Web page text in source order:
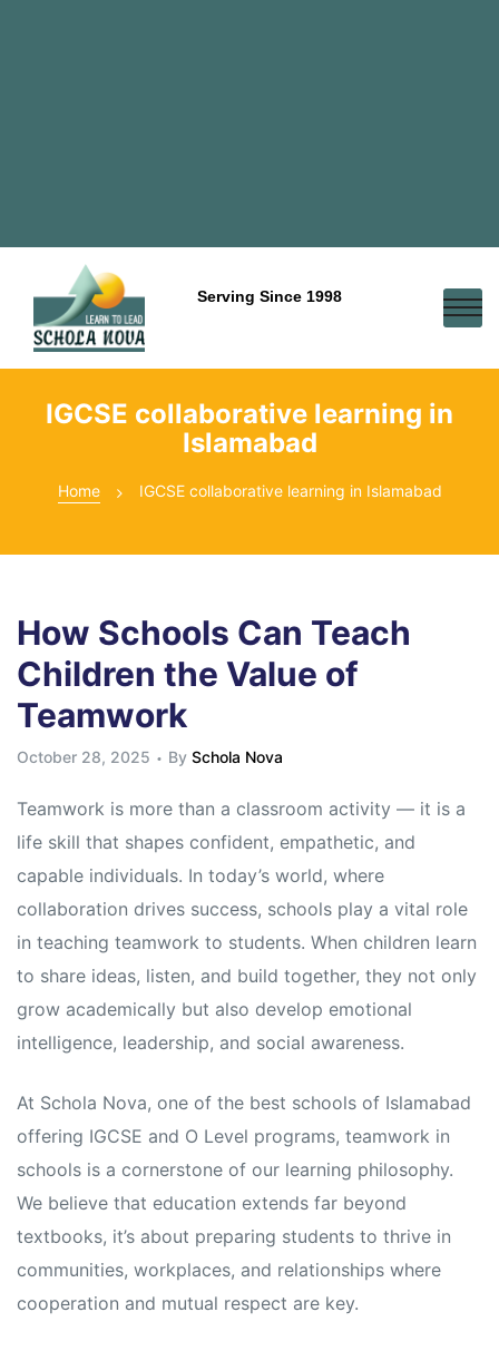
Serving Since 1998
IGCSE collaborative learning in
Islamabad
Home IGCSE collaborative learning in Islamabad
How Schools Can Teach
Children the Value of
Teamwork
October 28, 2025 By Schola Nova
Teamwork is more than a classroom activity — it is a
life skill that shapes confident, empathetic, and
capable individuals. In today’s world, where
collaboration drives success, schools play a vital role
in teaching teamwork to students. When children learn
to share ideas, listen, and build together, they not only
grow academically but also develop emotional
intelligence, leadership, and social awareness.
At Schola Nova, one of the best schools of Islamabad
offering IGCSE and O Level programs, teamwork in
schools is a cornerstone of our learning philosophy.
We believe that education extends far beyond
textbooks, it’s about preparing students to thrive in
communities, workplaces, and relationships where
cooperation and mutual respect are key.